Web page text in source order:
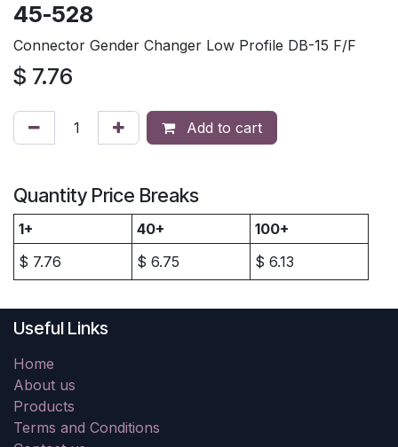
45-528
Connector Gender Changer Low Profile DB-15 F/F
$ 7.76
Add to cart
Quantity Price Breaks
1+ 40+
100+
$ 7.76 $ 6.75 $ 6.13
Useful Links
Home
About us
Products
Terms and Conditions